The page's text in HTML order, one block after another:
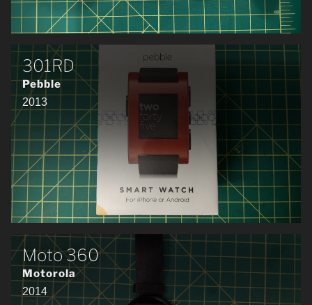
301RD
Pebble
2013
Moto 360
Motorola
2014